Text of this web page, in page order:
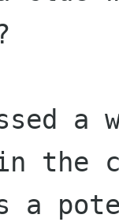
the
a